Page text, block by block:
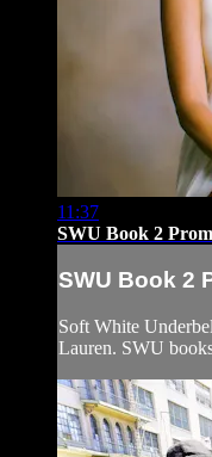
11:37
SWU Book 2
SWU Book 2
Soft White
Lauren. SWU